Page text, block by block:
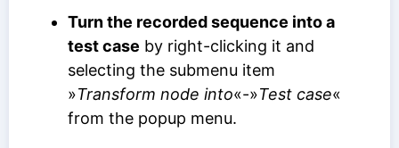
Turn the recorded sequence into a
test case by right-clicking it and
selecting the submenu item
»Transform node into«-»Test case«
from the popup menu.